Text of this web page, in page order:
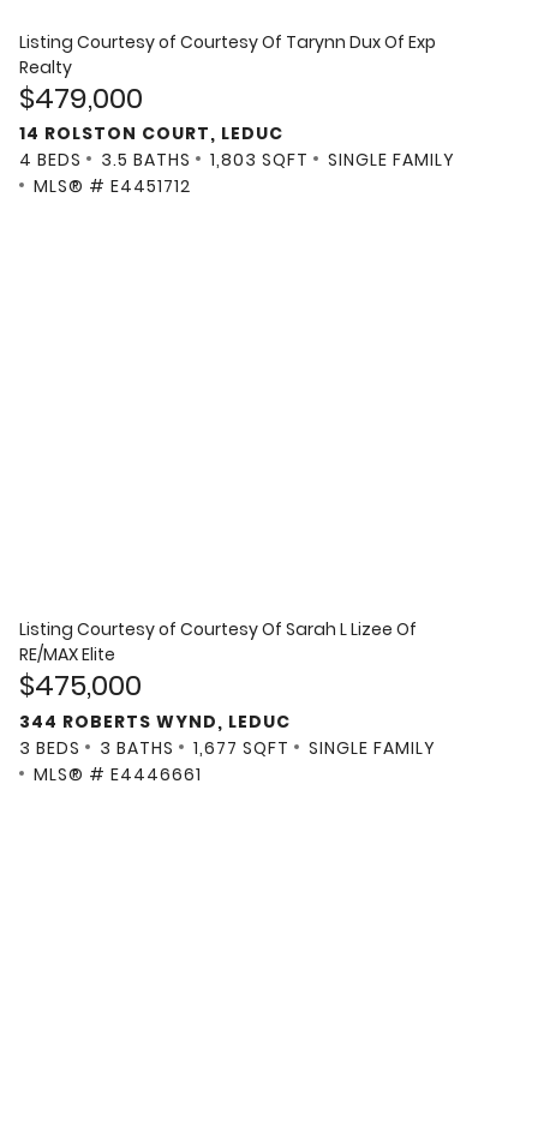
Listing Courtesy of Courtesy Of Tarynn Dux Of Exp
Realty
$479,000
14 ROLSTON COURT, LEDUC
4 BEDS
3.5 BATHS 1,803 SQFT
SINGLE FAMILY
MLS® # E4451712
Listing Courtesy of Courtesy Of Sarah L Lizee Of
RE/MAX Elite
$475,000
344 ROBERTS WYND, LEDUC
3 BEDS
3 BATHS 1,677 SQFT
SINGLE FAMILY
MLS® # E4446661